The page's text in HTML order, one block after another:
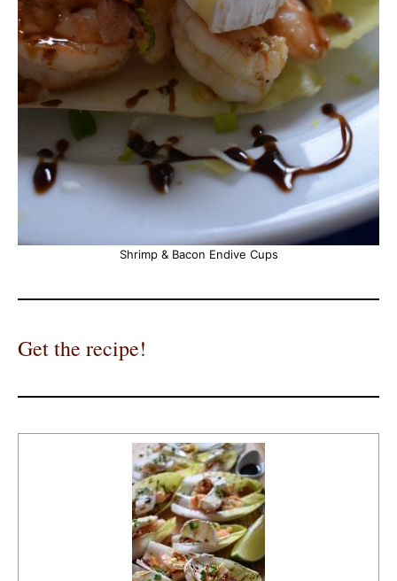
Shrimp & Bacon Endive Cups
Get the recipe!